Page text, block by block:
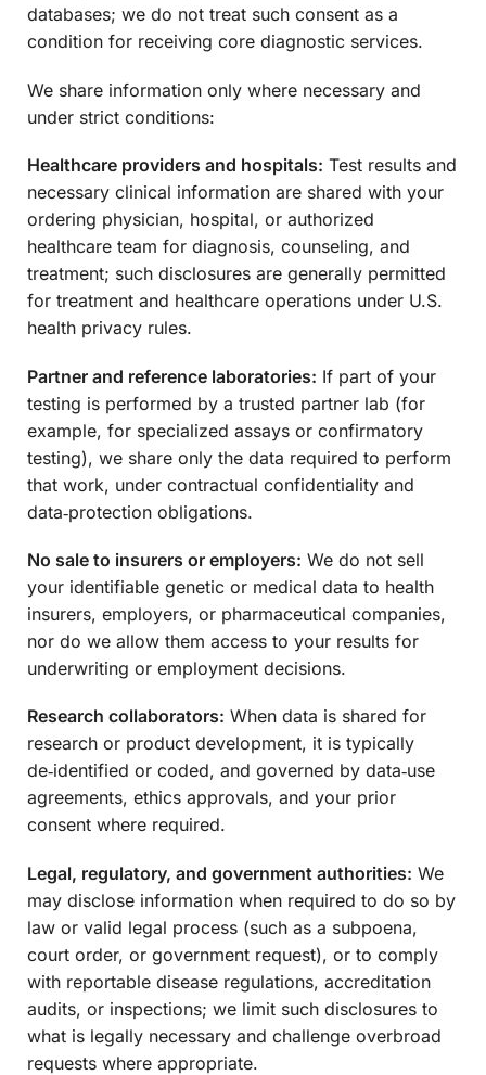
databases; we do not treat such consent as a
condition for receiving core diagnostic services.
We share information only where necessary and
under strict conditions:
Healthcare providers and hospitals: Test results and
necessary clinical information are shared with your
ordering physician, hospital, or authorized
healthcare team for diagnosis, counseling, and
treatment; such disclosures are generally permitted
for treatment and healthcare operations under U.S.
health privacy rules.
Partner and reference laboratories: If part of your
testing is performed by a trusted partner lab (for
example, for specialized assays or confirmatory
testing), we share only the data required to perform
that work, under contractual confidentiality and
data‑protection obligations.
No sale to insurers or employers: We do not sell
your identifiable genetic or medical data to health
insurers, employers, or pharmaceutical companies,
nor do we allow them access to your results for
underwriting or employment decisions.
Research collaborators: When data is shared for
research or product development, it is typically
de‑identified or coded, and governed by data‑use
agreements, ethics approvals, and your prior
consent where required.
Legal, regulatory, and government authorities: We
may disclose information when required to do so by
law or valid legal process (such as a subpoena,
court order, or government request), or to comply
with reportable disease regulations, accreditation
audits, or inspections; we limit such disclosures to
what is legally necessary and challenge overbroad
requests where appropriate.